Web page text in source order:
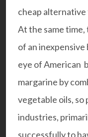
cheap
At the same
of an
eye of American
margarine by
vegetable oils,
industries,
successfully to